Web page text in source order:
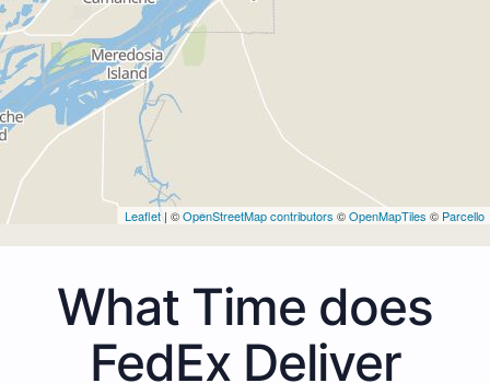
Leaflet | ©OpenStreetMap contributors ©OpenMapTiles © Parcello
What Time does
FedEx Deliver